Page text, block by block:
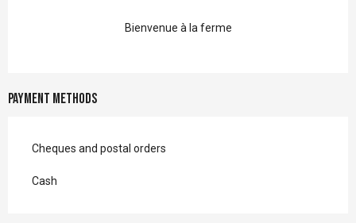
Bienvenue à la ferme
Payment methods
Cheques and postal orders
Cash